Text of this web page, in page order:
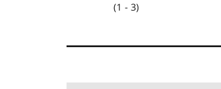
(1 - 3)